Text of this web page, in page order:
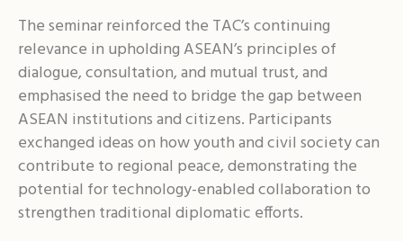
The seminar reinforced the TAC’s continuing
relevance in upholding ASEAN’s principles of
dialogue, consultation, and mutual trust, and
emphasised the need to bridge the gap between
ASEAN institutions and citizens. Participants
exchanged ideas on how youth and civil society can
contribute to regional peace, demonstrating the
potential for technology-enabled collaboration to
strengthen traditional diplomatic efforts.